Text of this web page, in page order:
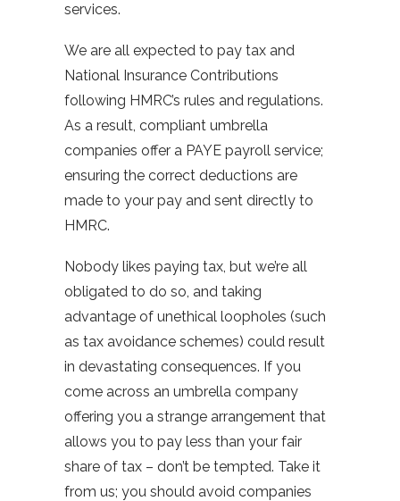
services.
We are all expected to pay tax and
National Insurance Contributions
following HMRC’s rules and regulations.
As a result, compliant umbrella
companies offer a PAYE payroll service;
ensuring the correct deductions are
made to your pay and sent directly to
HMRC.
Nobody likes paying tax, but we’re all
obligated to do so, and taking
advantage of unethical loopholes (such
as tax avoidance schemes) could result
in devastating consequences. If you
come across an umbrella company
offering you a strange arrangement that
allows you to pay less than your fair
share of tax – don’t be tempted. Take it
from us; you should avoid companies